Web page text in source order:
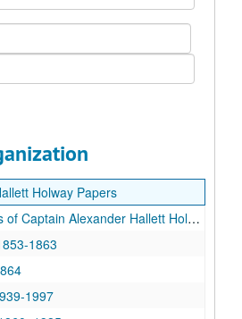
Holway Papers
Captain Alexander Hallett Holway
Alexander Hallett Holway, c. 1860, 1945-c. 2000
1863
1997